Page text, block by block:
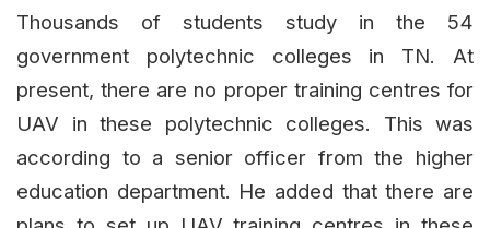
Thousands of students study in the 54
government polytechnic colleges in TN. At
present, there are no proper training centres for
UAV in these polytechnic colleges. This was
according to a senior officer from the higher
education department. He added that there are